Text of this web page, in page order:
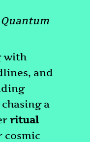
Quantum
with
and
a
ritual
cosmic